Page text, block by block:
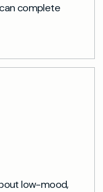
complete
low-mood,